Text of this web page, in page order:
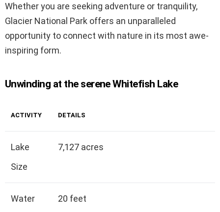
Whether you are seeking adventure or tranquility,
Glacier National Park offers an unparalleled
opportunity to connect with nature in its most awe-
inspiring form.
Unwinding at the serene Whitefish Lake
ACTIVITY DETAILS
Lake
Size
7,127 acres
Water
20 feet